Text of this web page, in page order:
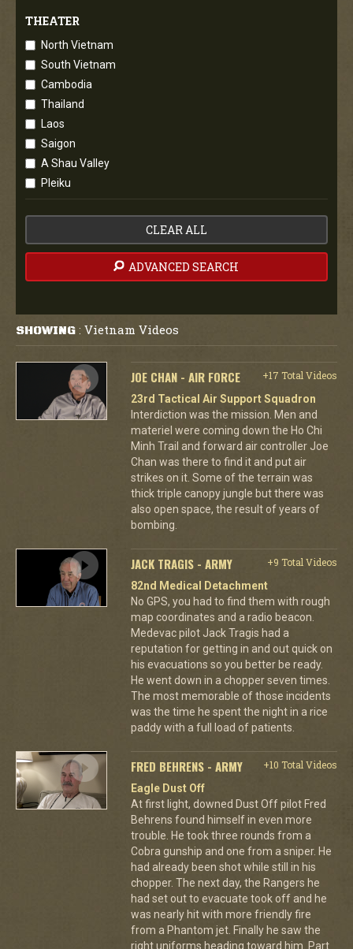
THEATER
North Vietnam
South Vietnam
Cambodia
Thailand
Laos
Saigon
A Shau Valley
Pleiku
CLEAR ALL
ADVANCED SEARCH
SHOWING : Vietnam Videos
JOE CHAN - AIR FORCE
+17 Total Videos
23rd Tactical Air Support Squadron
Interdiction was the mission. Men and
materiel were coming down the Ho Chi
Minh Trail and forward air controller Joe
Chan was there to find it and put air
strikes on it. Some of the terrain was
thick triple canopy jungle but there was
also open space, the result of years of
bombing.
JACK TRAGIS - ARMY
+9 Total Videos
82nd Medical Detachment
No GPS, you had to find them with rough
map coordinates and a radio beacon.
Medevac pilot Jack Tragis had a
reputation for getting in and out quick on
his evacuations so you better be ready.
He went down in a chopper seven times.
The most memorable of those incidents
was the time he spent the night in a rice
paddy with a full load of patients.
FRED BEHRENS - ARMY
+10 Total Videos
Eagle Dust Off
At first light, downed Dust Off pilot Fred
Behrens found himself in even more
trouble. He took three rounds from a
Cobra gunship and one from a sniper. He
had already been shot while still in his
chopper. The next day, the Rangers he
had set out to evacuate took off and he
was nearly hit with more friendly fire
from a Phantom jet. Finally he saw the
right uniforms heading toward him. Part